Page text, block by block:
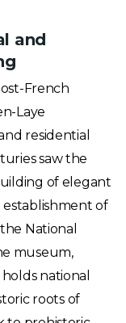
and
French
Laye
residential
saw the
of elegant
of
National
museum,
national
roots of